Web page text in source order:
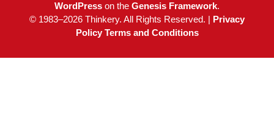
WordPress on the Genesis Framework.
© 1983–2026 Thinkery. All Rights Reserved. | Privacy
Policy Terms and Conditions